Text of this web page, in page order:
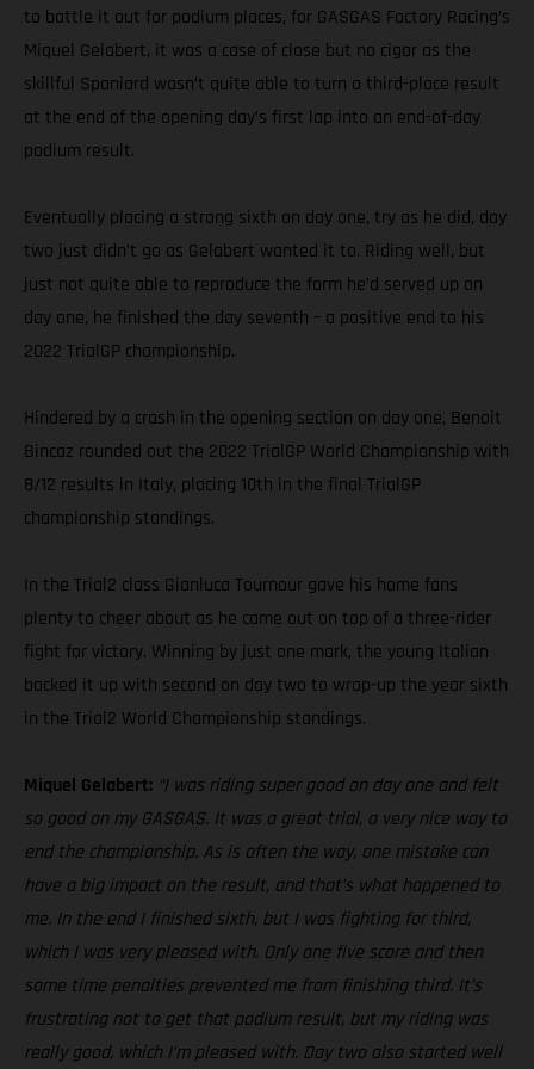
to battle it out for podium places, for GASGAS Factory Racing’s
Miquel Gelabert, it was a case of close but no cigar as the
skillful Spaniard wasn’t quite able to turn a third-place result
at the end of the opening day’s first lap into an end-of-day
podium result.
Eventually placing a strong sixth on day one, try as he did, day
two just didn’t go as Gelabert wanted it to. Riding well, but
just not quite able to reproduce the form he’d served up on
day one, he finished the day seventh – a positive end to his
2022 TrialGP championship.
Hindered by a crash in the opening section on day one, Benoit
Bincaz rounded out the 2022 TrialGP World Championship with
8/12 results in Italy, placing 10th in the final TrialGP
championship standings.
In the Trial2 class Gianluca Tournour gave his home fans
plenty to cheer about as he came out on top of a three-rider
fight for victory. Winning by just one mark, the young Italian
backed it up with second on day two to wrap-up the year sixth
in the Trial2 World Championship standings.
Miquel Gelabert: “I was riding super good on day one and felt
so good on my GASGAS. It was a great trial, a very nice way to
end the championship. As is often the way, one mistake can
have a big impact on the result, and that’s what happened to
me. In the end I finished sixth, but I was fighting for third,
which I was very pleased with. Only one five score and then
some time penalties prevented me from finishing third. It’s
frustrating not to get that podium result, but my riding was
really good, which I’m pleased with. Day two also started well